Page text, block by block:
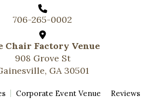
706-265-0002
Chair Factory Venue
908 Grove St
GA 30501
Corporate Event Venue
Reviews